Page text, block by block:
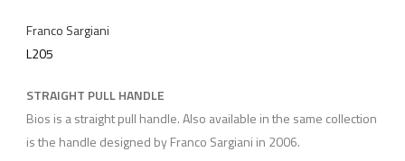
Franco Sargiani
L205
STRAIGHT PULL HANDLE
Bios is a straight pull handle. Also available in the same collection
is the handle designed by Franco Sargiani in 2006.